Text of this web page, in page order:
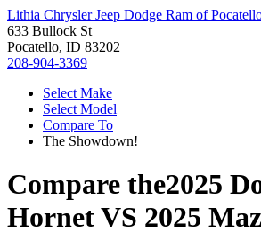
Lithia Chrysler Jeep Dodge Ram of
633 Bullock St
Pocatello, ID 83202
208-904-3369
Select Make
Select Model
Compare To
The Showdown!
Compare the2025
HornetVS 2025